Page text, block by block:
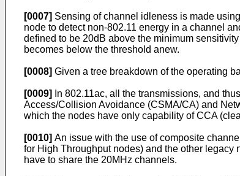
[0007] Sensing of channel idleness is made
node to detect non-802.11 energy in a channel
defined to be 20dB above the minimum
becomes below the threshold anew.
[0008] Given a tree breakdown of the operating
[0009]
In 802.11ac, all the transmissions, and
Access/Collision Avoidance (CSMA/CA) and
which the nodes have only capability of CCA
[0010] An issue with the use of composite
for High Throughput nodes) and the other
have to share the 20MHz channels.